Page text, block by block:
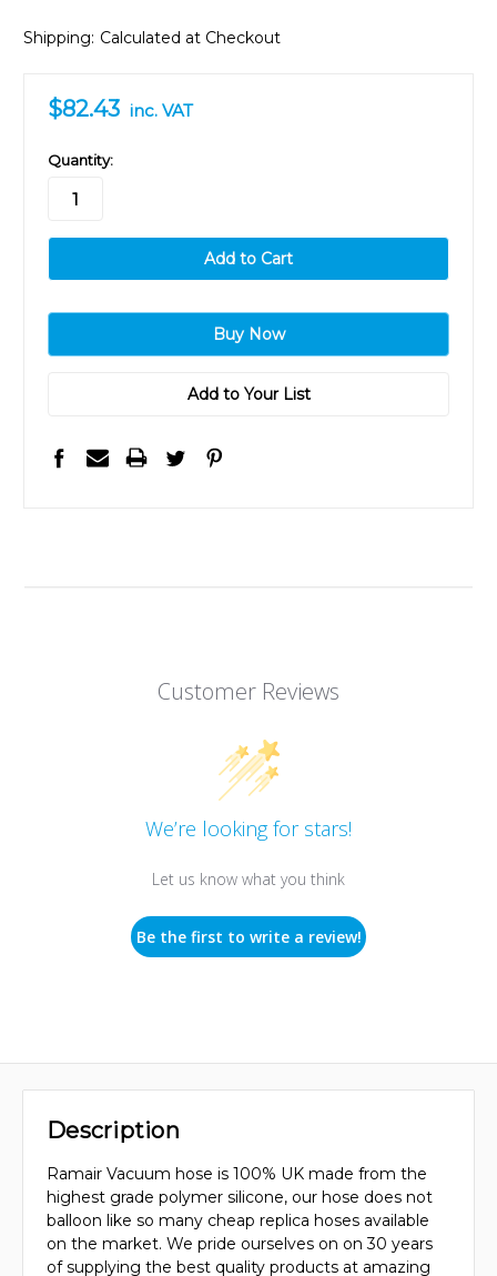
Shipping: Calculated at Checkout
$82.43 inc. VAT
in
stock
Quantity:
Add to Your List
Customer Reviews
We’re looking for stars!
Let us know what you think
Be the first to write a review!
Description
Ramair Vacuum hose is 100% UK made from the
highest grade polymer silicone, our hose does not
balloon like so many cheap replica hoses available
on the market. We pride ourselves on on 30 years
of supplying the best quality products at amazing